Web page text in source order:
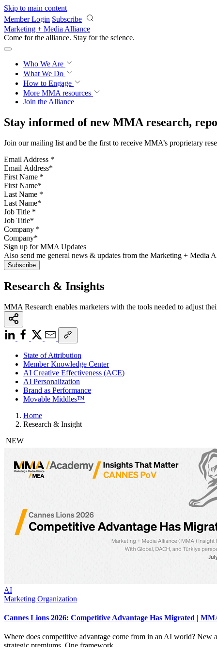
Skip to main content
Member Login Subscribe
Marketing + Media Alliance
Come for the alliance. Stay for the science.
Who We Are
What We Do
How to Engage
More MMA resources
Join the Alliance
Stay informed of new MMA research,
Join our mailing list and be the first to receive MMA’s proprietary
Email Address *
First Name *
Last Name *
Job Title *
Company *
Sign up for MMA Updates
Also send me general news & updates from the Marketing + Media
Research & Insights
MMA Research enables marketers with the tools needed to adjust
State of Attribution
Member Knowledge Center
AI Creative Effectiveness (ACE)
AI Personalization
Brand as Performance
Movable Middles™
Home
Research & Insight
NEW
AI
Marketing Organization
Cannes Lions 2026: Competitive Advantage Has Migrated |
Where does competitive advantage come from in an AI world?